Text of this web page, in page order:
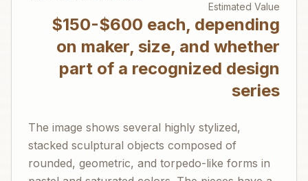
Estimated Value
$150-$600 each, depending
on maker, size, and whether
part of a recognized design
series
The image shows several highly stylized,
stacked sculptural objects composed of
rounded, geometric, and torpedo-like forms in